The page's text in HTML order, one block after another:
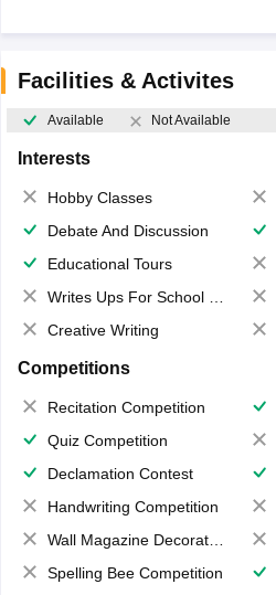
Facilities & Activites
Available Not Available
Interests
Hobby Classes
Debate And Discussion
Educational Tours
Writes Ups For School Magazine
Creative Writing
Competitions
Recitation Competition
Quiz Competition
Declamation Contest
Handwriting Competition
Wall Magazine Decoration
Spelling Bee Competition